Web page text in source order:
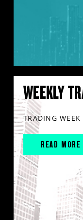
WEEKLY
TRADING WEEK
READ MORE